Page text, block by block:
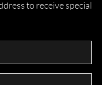
to receive special